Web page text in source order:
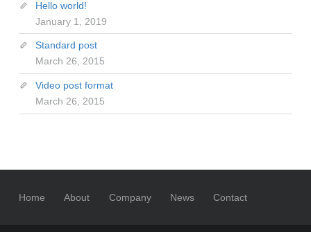
Hello world!
January 1, 2019
Standard post
March 26, 2015
Video post format
March 26, 2015
Home About Company News Contact